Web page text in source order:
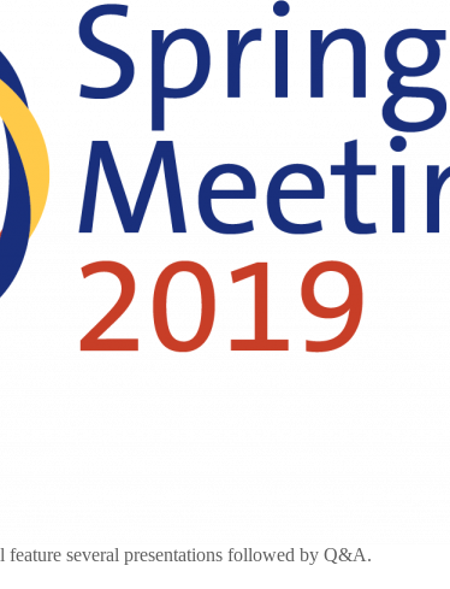
several presentations followed by Q&A.